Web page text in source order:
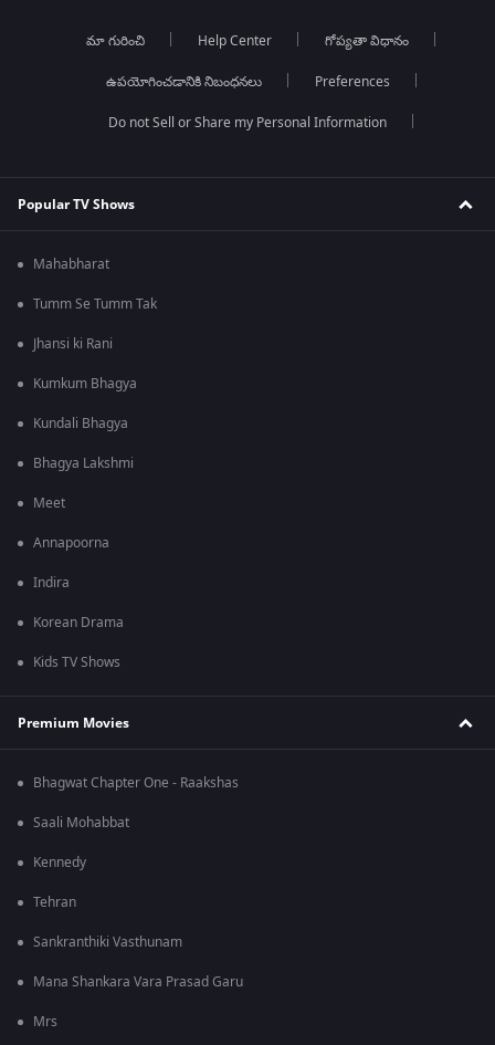
మా గురించి Help Center గోప్యతా విధానం
ఉపయోగించడానికి నిబంధనలు Preferences
Do not Sell or Share my Personal Information
Popular TV Shows
Mahabharat
Tumm Se Tumm Tak
Jhansi ki Rani
Kumkum Bhagya
Kundali Bhagya
Bhagya Lakshmi
Meet
Annapoorna
Indira
Korean Drama
Kids TV Shows
Premium Movies
Bhagwat Chapter One - Raakshas
Saali Mohabbat
Kennedy
Tehran
Sankranthiki Vasthunam
Mana Shankara Vara Prasad Garu
Mrs